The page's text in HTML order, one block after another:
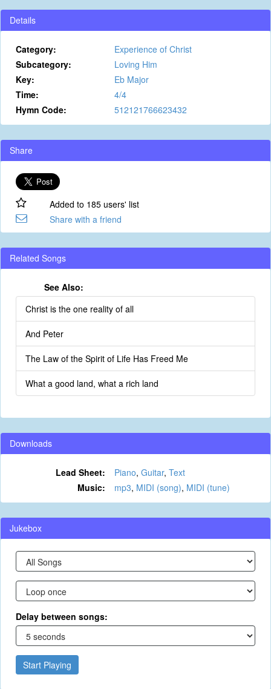
Details
Category:
Experience of Christ
Subcategory:
Loving Him
Key:
Eb Major
Time:
4/4
Hymn Code:
512121766623432
Share
Added to 185 users' list
Share with a friend
Related Songs
See Also:
Christ is the one reality of all
And Peter
The Law of the Spirit of Life Has Freed Me
What a good land, what a rich land
Downloads
Lead Sheet: Piano, Guitar, Text
Music:
mp3, MIDI (song), MIDI (tune)
Jukebox
Delay between songs:
Start Playing